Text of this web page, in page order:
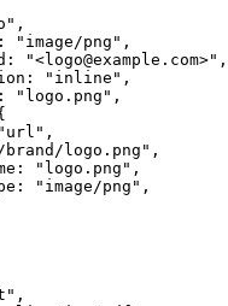
,
"image/png" ,
"<logo@example.com>" ,
"inline" ,
"logo.png" ,
"url" ,
logo.png" ,
"logo.png" ,
"image/png" ,
,